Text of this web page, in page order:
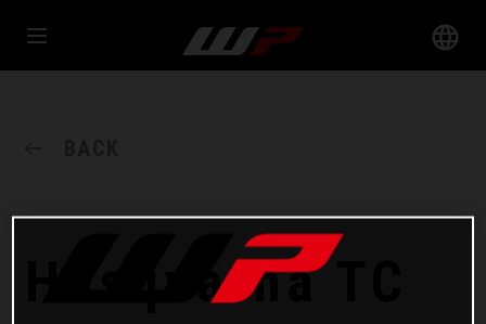
Husqvarna TC